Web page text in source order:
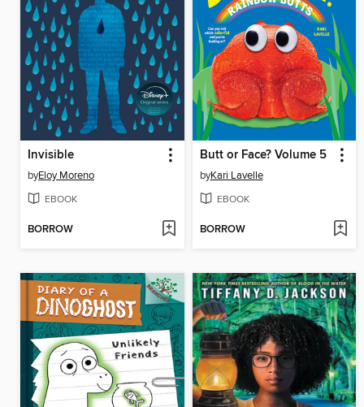
Invisible
byEloy Moreno
EBOOK
BORROW
Butt or Face? Volume 5
byKari Lavelle
EBOOK
BORROW